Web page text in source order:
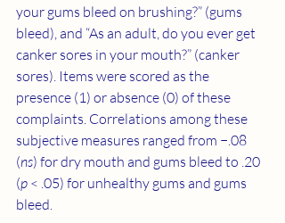
your gums bleed on brushing?” (gums
bleed), and “As an adult, do you ever get
canker sores in your mouth?” (canker
sores). Items were scored as the
presence (1) or absence (0) of these
complaints. Correlations among these
subjective measures ranged from −.08
(ns) for dry mouth and gums bleed to .20
(p < .05) for unhealthy gums and gums
bleed.